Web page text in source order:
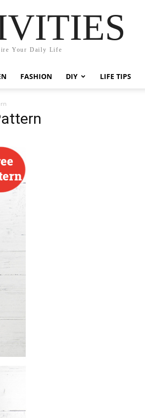
Your Daily Life
FASHION DIY LIFE TIPS